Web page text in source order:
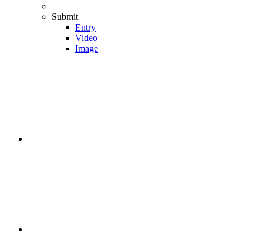
Submit
Entry
Video
Image